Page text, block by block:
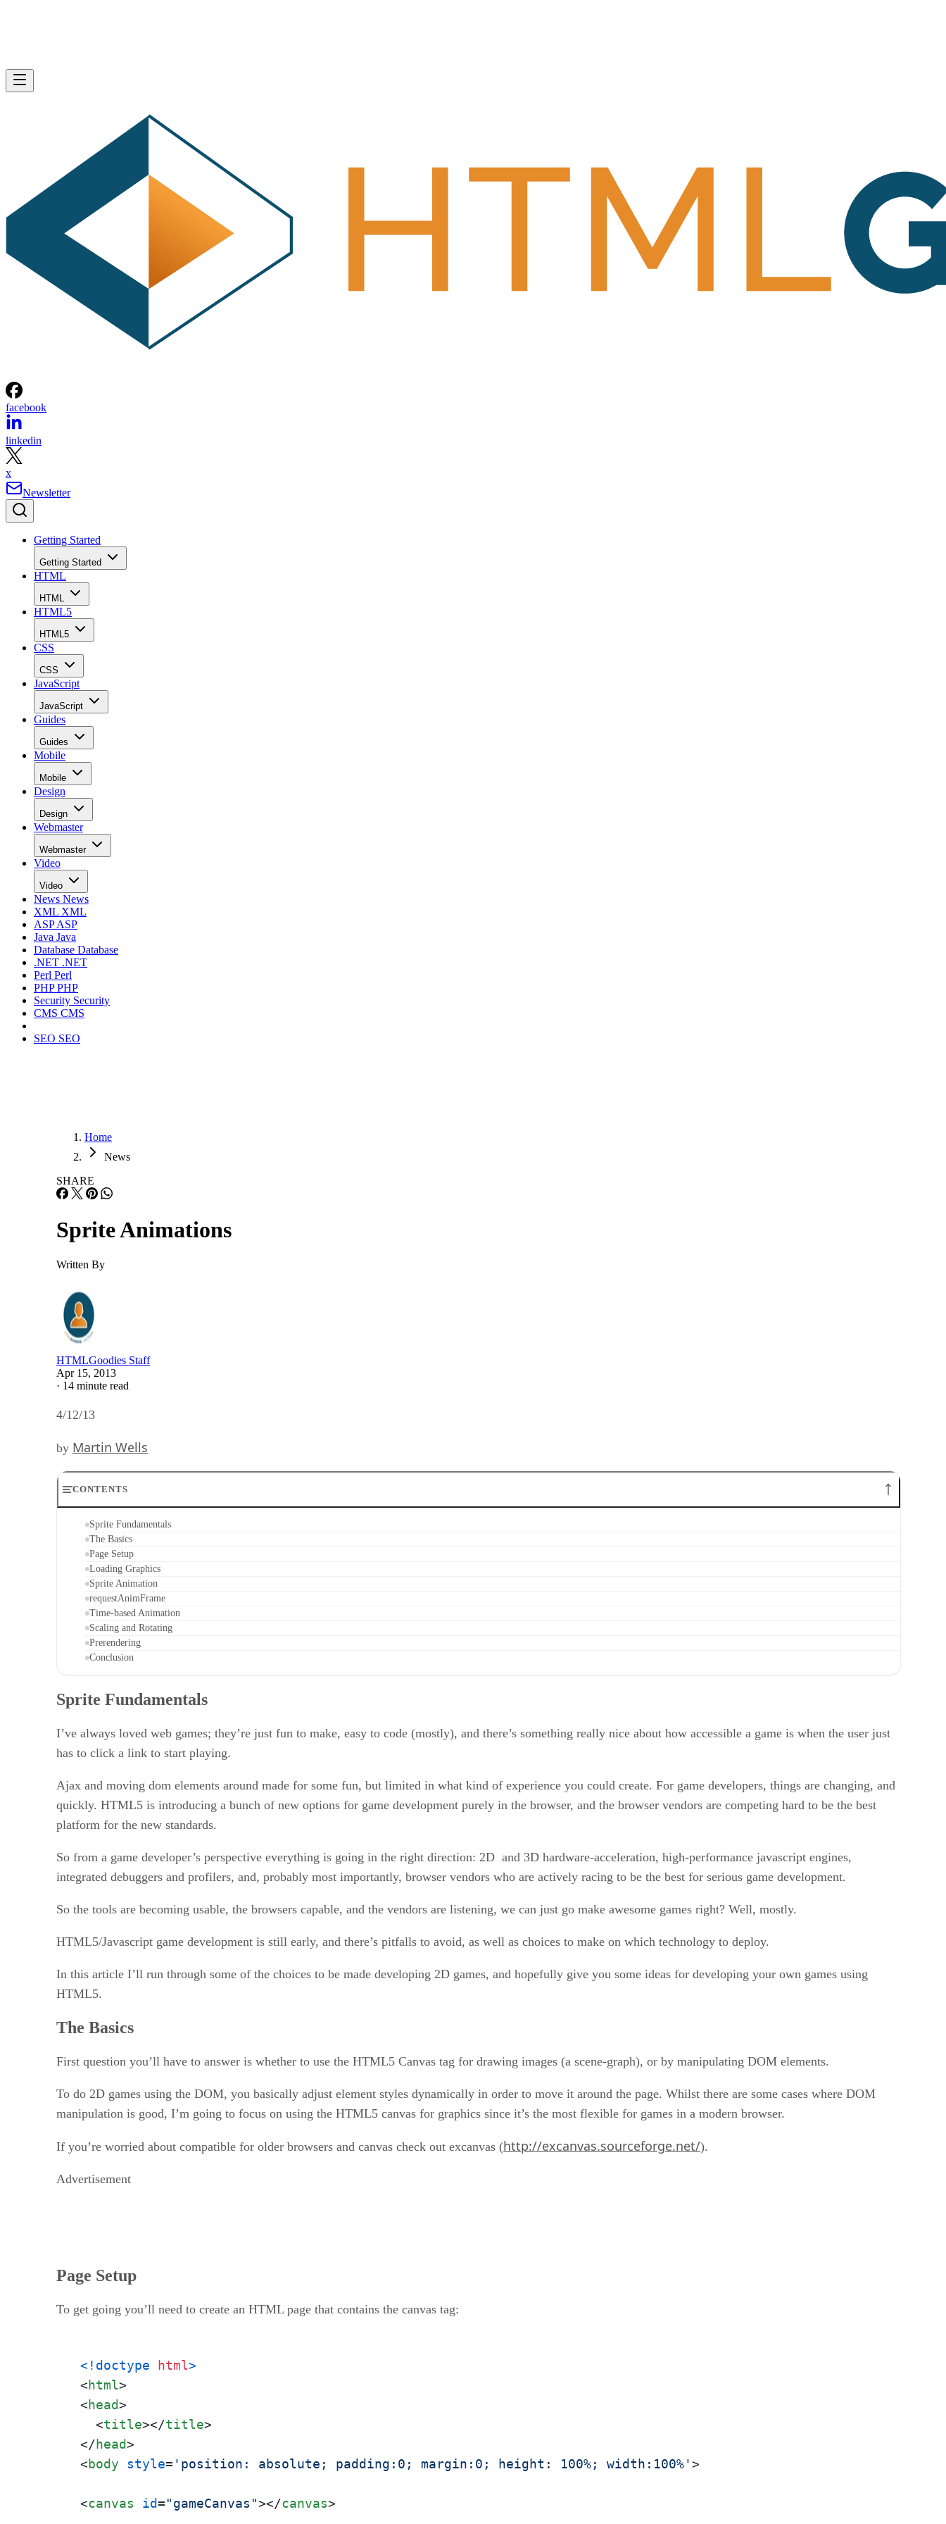
facebook
linkedin
x
Newsletter
Getting Started
Getting Started
HTML
HTML
HTML5
HTML5
CSS
CSS
JavaScript
JavaScript
Guides
Guides
Mobile
Mobile
Design
Design
Webmaster
Webmaster
Video
Video
News News
XML XML
ASPASP
Java Java
Database Database
.NET .NET
Perl Perl
PHPPHP
Security Security
CMS CMS
SEO SEO
Home
News
SHARE
Sprite Animations
Written By
HTMLGoodies Staff
Apr 15, 2013
· 14 minute read
4/12/13
by Martin Wells
CONTENTS
Sprite Fundamentals
The Basics
Page Setup
Loading Graphics
Sprite Animation
requestAnimFrame
Time-based Animation
Scaling and Rotating
Prerendering
Conclusion
Sprite Fundamentals
I’ve always loved web games; they’re just fun to make, easy to code (mostly), and there’s something really nice about how accessible a game is when the user just
has to click a link to start playing.
Ajax and moving dom elements around made for some fun, but limited in what kind of experience you could create. For game developers, things are changing, and
quickly. HTML5 is introducing a bunch of new options for game development purely in the browser, and the browser vendors are competing hard to be the best
platform for the new standards.
So from a game developer’s perspective everything is going in the right direction: 2D and 3D hardware-acceleration, high-performance javascript engines,
integrated debuggers and profilers, and, probably most importantly, browser vendors who are actively racing to be the best for serious game development.
So the tools are becoming usable, the browsers capable, and the vendors are listening, we can just go make awesome games right? Well, mostly.
HTML5/Javascript game development is still early, and there’s pitfalls to avoid, as well as choices to make on which technology to deploy.
In this article I’ll run through some of the choices to be made developing 2D games, and hopefully give you some ideas for developing your own games using
HTML5.
The Basics
First question you’ll have to answer is whether to use the HTML5 Canvas tag for drawing images (a scene-graph), or by manipulating DOM elements.
To do 2D games using the DOM, you basically adjust element styles dynamically in order to move it around the page. Whilst there are some cases where DOM
manipulation is good, I’m going to focus on using the HTML5 canvas for graphics since it’s the most flexible for games in a modern browser.
If you’re worried about compatible for older browsers and canvas check out excanvas (http://excanvas.sourceforge.net/).
Advertisement
Page Setup
To get going you’ll need to create an HTML page that contains the canvas tag:
<!doctype html>
<html>
<head>
<title></title>
</head>
<body style= 'position: absolute; padding:0; margin:0; height: 100%; width:100%'>
<canvas id="gameCanvas"></canvas>